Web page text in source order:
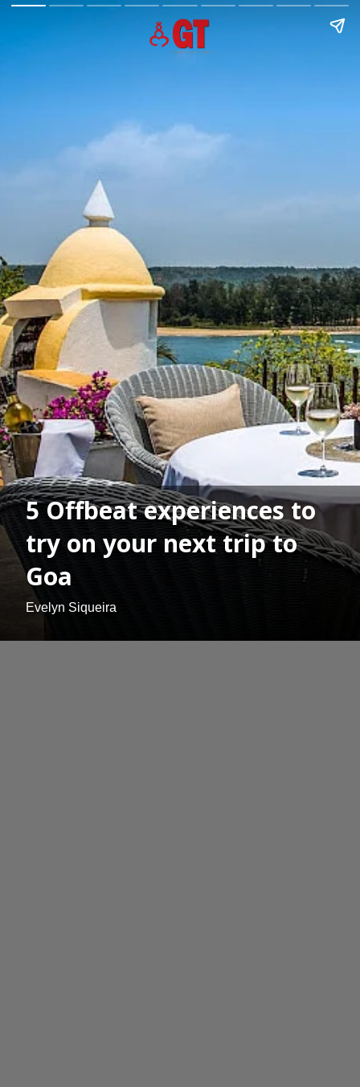
5 Offbeat experiences to
try on your next trip to
Goa
Evelyn Siqueira